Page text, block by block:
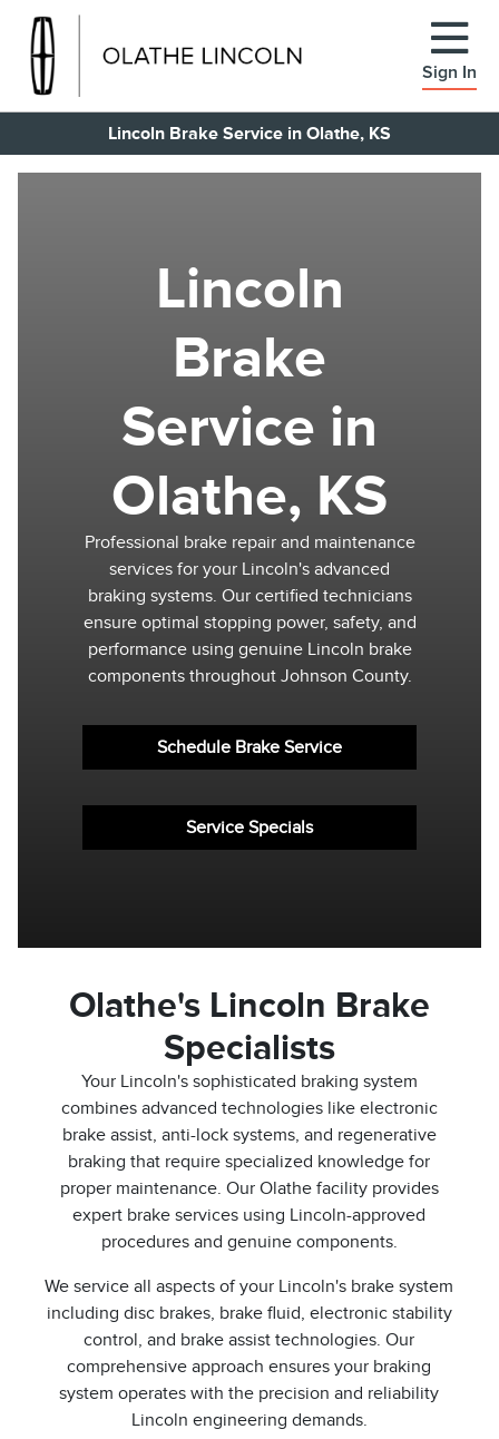
Sign In
Lincoln Brake Service in Olathe, KS
Lincoln
Brake
Service in
Olathe, KS
Professional brake repair and maintenance
services for your Lincoln's advanced
braking systems. Our certified technicians
ensure optimal stopping power, safety, and
performance using genuine Lincoln brake
components throughout Johnson County.
Schedule Brake Service
Service Specials
Olathe's Lincoln Brake
Specialists
Your Lincoln's sophisticated braking system
combines advanced technologies like electronic
brake assist, anti-lock systems, and regenerative
braking that require specialized knowledge for
proper maintenance. Our Olathe facility provides
expert brake services using Lincoln-approved
procedures and genuine components.
We service all aspects of your Lincoln's brake system
including disc brakes, brake fluid, electronic stability
control, and brake assist technologies. Our
comprehensive approach ensures your braking
system operates with the precision and reliability
Lincoln engineering demands.